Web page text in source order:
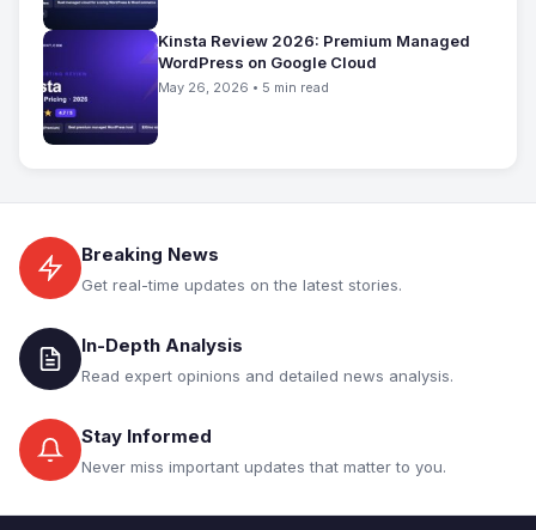
Kinsta Review 2026: Premium Managed
WordPress on Google Cloud
May 26, 2026 • 5 min read
Breaking News
Get real-time updates on the latest stories.
In-Depth Analysis
Read expert opinions and detailed news analysis.
Stay Informed
Never miss important updates that matter to you.